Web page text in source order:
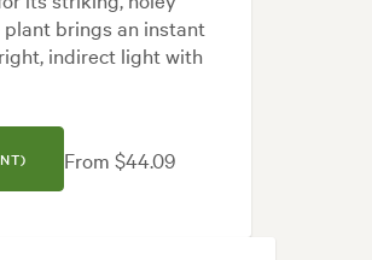
plant brings an instant
indirect light with
From $44.09